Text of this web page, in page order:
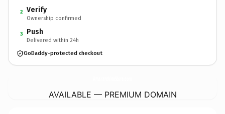
2 Verify
Ownership confirmed
3 Push
Delivered within 24h
GoDaddy-protected checkout
AVAILABLE — PREMIUM DOMAIN